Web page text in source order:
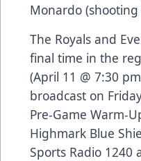
Monardo
The Royals and
final time in the
(April 11 @ 7:30
broadcast on
Pre-Game Warm-
Highmark Blue
Sports Radio 1240